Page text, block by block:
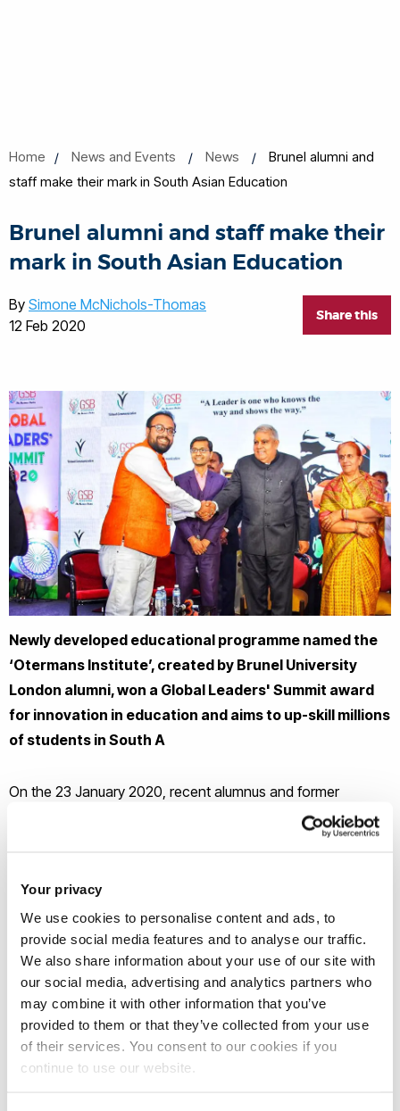
Your privacy
We use cookies to personalise content and ads, to
provide social media features and to analyse our traffic.
We also share information about your use of our site with
our social media, advertising and analytics partners who
may combine it with other information that you’ve
provided to them or that they’ve collected from your use
of their services. You consent to our cookies if you
continue to use our website.
Home News and Events News
Brunel alumni and
staff make their mark in South Asian Education
Brunel alumni and staff make their
mark in South Asian Education
Share this
By Simone McNichols-Thomas
12 Feb 2020
Newly developed educational programme named the
‘Otermans Institute’, created by Brunel University
London alumni, won a Global Leaders' Summit award
for innovation in education and aims to up-skill millions
of students in South A
On the 23 January 2020, recent alumnus and former
Student Union Vice-President, Dev Aditya, was honoured
with a Global Leaders' Summit 2020 trophy for his venture
entrepreneurship in the category for best innovation in
education in India.
The prestigious award ceremony was honoured by his
Excellency the Governor of West Bengal in the city of
Kolkata, India. Dev Aditya was also previously awarded the
‘Bengal’s Pride Award’ at the House of Lords in July 2019 for
his community driven work and the projected social impact